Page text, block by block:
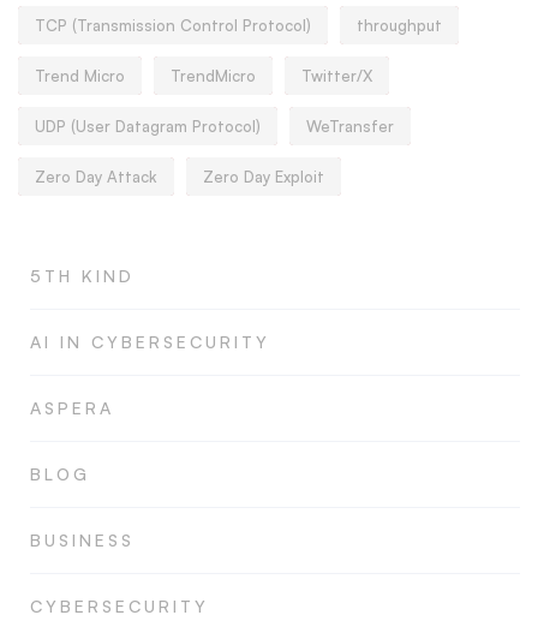
TCP (Transmission Control Protocol) throughput
Trend Micro TrendMicro Twitter/X
UDP (User Datagram Protocol) WeTransfer
Zero Day Attack Zero Day Exploit
5TH KIND
AI IN CYBERSECURITY
ASPERA
BLOG
BUSINESS
CYBERSECURITY